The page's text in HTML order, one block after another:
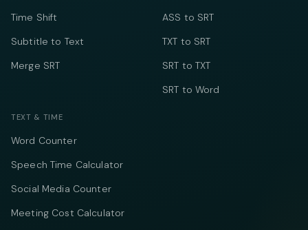
Time Shift
Subtitle to Text
Merge SRT
ASS to SRT
TXT to SRT
SRT to TXT
SRT to Word
TEXT & TIME
Word Counter
Speech Time Calculator
Social Media Counter
Meeting Cost Calculator